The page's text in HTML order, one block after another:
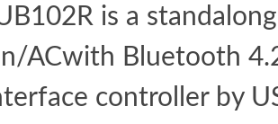
is a
ACwith Bluetooth
controller by